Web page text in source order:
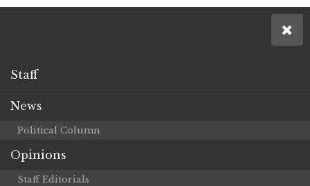
Staff
News
Political Column
Opinions
Staff Editorials